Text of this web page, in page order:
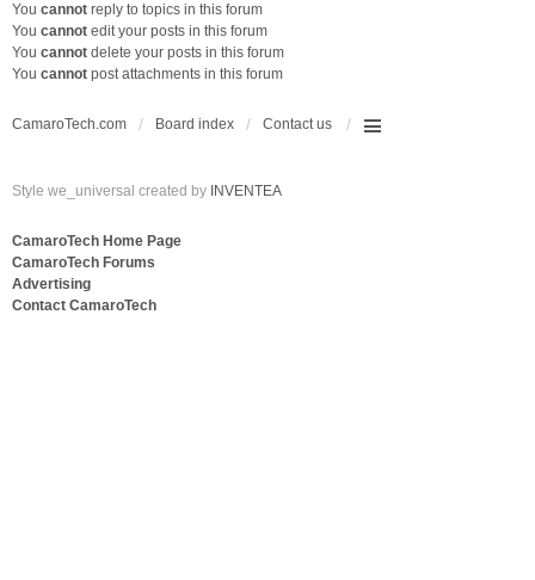
You cannot reply to topics in this forum
You cannot edit your posts in this forum
You cannot delete your posts in this forum
You cannot post attachments in this forum
CamaroTech.com Board index Contact us
Style we_universal created by INVENTEA
CamaroTech Home Page
CamaroTech Forums
Advertising
Contact CamaroTech